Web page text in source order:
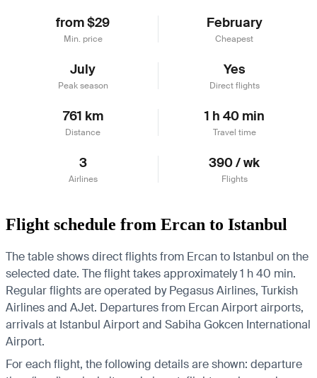
from $29
Min. price
February
Cheapest
July
Peak season
Yes
Direct flights
761 km
Distance
1 h 40 min
Travel time
3
Airlines
390 / wk
Flights
Flight schedule from Ercan to Istanbul
The table shows direct flights from Ercan to Istanbul on the
selected date. The flight takes approximately 1 h 40 min.
Regular flights are operated by Pegasus Airlines, Turkish
Airlines and AJet. Departures from Ercan Airport airports,
arrivals at Istanbul Airport and Sabiha Gokcen International
Airport.
For each flight, the following details are shown: departure